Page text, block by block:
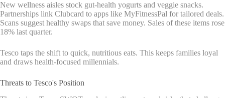
New wellness aisles stock gut-health yogurts and veggie snacks.
Partnerships link Clubcard to apps like MyFitnessPal for tailored deals.
Scans suggest healthy swaps that save money. Sales of these items rose
18% last quarter.
Tesco taps the shift to quick, nutritious eats. This keeps families loyal
and draws health-focused millennials.
Threats to Tesco's Position